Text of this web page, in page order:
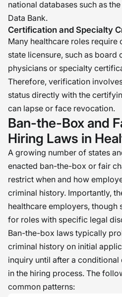
national databases such as
Data Bank.
Certification and Specialty
Many healthcare roles
state licensure, such as
physicians or specialty
Therefore, verification
status directly with the
can lapse or face revocation.
Ban-the-Box and
Hiring Laws in
A growing number of states
enacted ban-the-box or fair
restrict when and how
criminal history. Importantly,
healthcare employers, though
for roles with specific legal
Ban-the-box laws typically
criminal history on initial
inquiry until after a
in the hiring process. The
common patterns: